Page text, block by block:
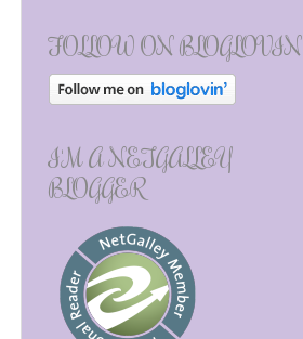
FOLLOW ON BLOGLOVIN
I'M A NETGALLEY
BLOGGER